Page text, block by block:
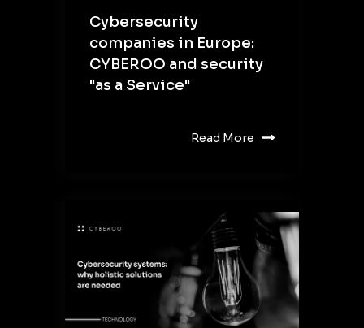
Cybersecurity
companies in Europe:
CYBEROO and security
"as a Service"
Read More